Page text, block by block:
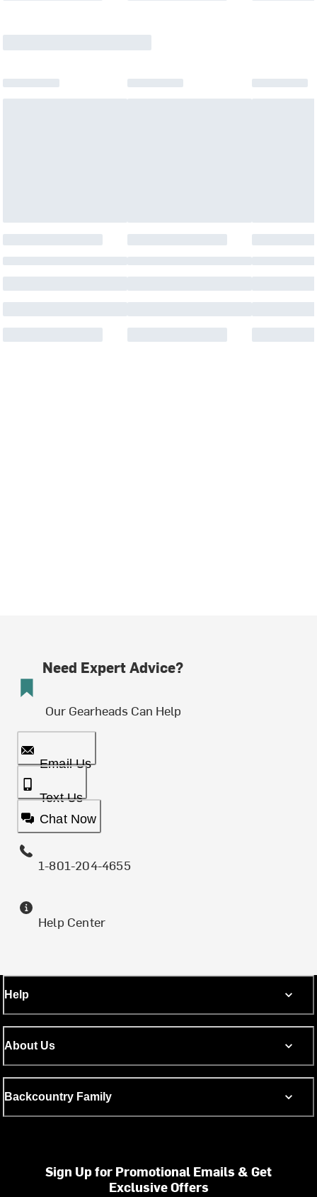
Need Expert Advice?
Our Gearheads Can Help
Email Us
Text Us
Chat Now
1-801-204-4655
Help Center
Help
About Us
Backcountry Family
Sign Up for Promotional Emails & Get
Exclusive Offers